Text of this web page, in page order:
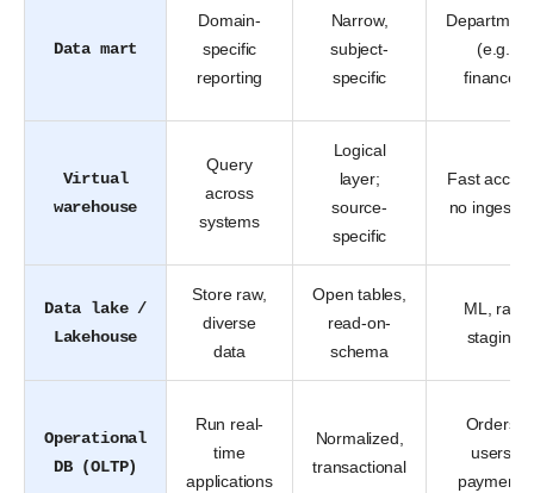
Data mart
Domain-
specific
reporting
Narrow,
subject-
specific
(e.g.
finance)
Virtual
warehouse
Query
across
systems
Logical
layer;
source-
specific
Fast
no
Data lake /
Lakehouse
Store raw,
diverse
data
Open tables,
read-on-
schema
ML, raw
staging
Operational
DB (OLTP)
Run real-
time
applications
Normalized,
transactional
Orders,
users,
payments